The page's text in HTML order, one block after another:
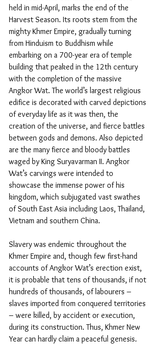
held in mid-April, marks the end of the
Harvest Season. Its roots stem from the
mighty Khmer Empire, gradually turning
from Hinduism to Buddhism while
embarking on a 700-year era of temple
building that peaked in the 12th century
with the completion of the massive
Angkor Wat. The world’s largest religious
edifice is decorated with carved depictions
of everyday life as it was then, the
creation of the universe, and fierce battles
between gods and demons. Also depicted
are the many fierce and bloody battles
waged by King Suryavarman II. Angkor
Wat’s carvings were intended to
showcase the immense power of his
kingdom, which subjugated vast swathes
of South East Asia including Laos, Thailand,
Vietnam and southern China.
Slavery was endemic throughout the
Khmer Empire and, though few first-hand
accounts of Angkor Wat’s erection exist,
it is probable that tens of thousands, if not
hundreds of thousands, of labourers –
slaves imported from conquered territories
– were killed, by accident or execution,
during its construction. Thus, Khmer New
Year can hardly claim a peaceful genesis.